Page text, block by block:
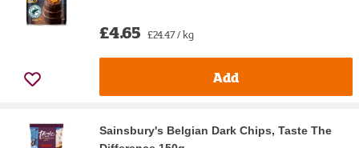
£4.65 £24.47 / kg
Add
Sainsbury's Belgian Dark Chips, Taste The